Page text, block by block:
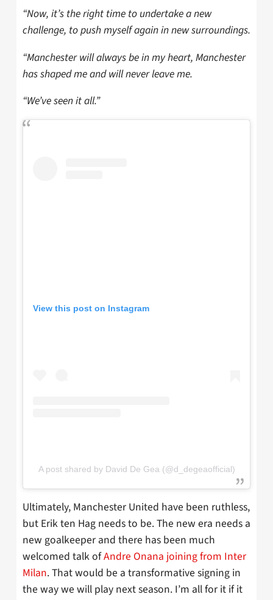
“Now, it’s the right time to undertake a new
challenge, to push myself again in new surroundings.
“Manchester will always be in my heart, Manchester
has shaped me and will never leave me.
“We’ve seen it all.”
View this post on Instagram
A post shared by David De Gea (@d_degeaofficial)
Ultimately, Manchester United have been ruthless,
but Erik ten Hag needs to be. The new era needs a
new goalkeeper and there has been much
welcomed talk ofAndre Onana joining from Inter
Milan. That would be a transformative signing in
the way we will play next season. I’m all for it if it